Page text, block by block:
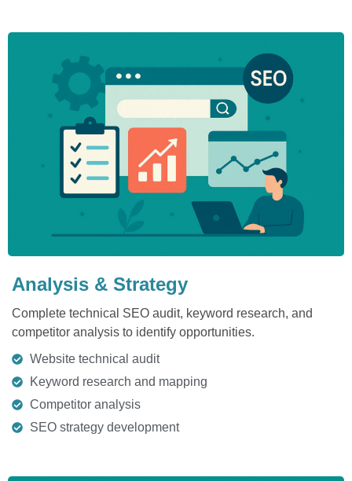
Analysis & Strategy
Complete technical SEO audit, keyword research, and
competitor analysis to identify opportunities.
Website technical audit
Keyword research and mapping
Competitor analysis
SEO strategy development